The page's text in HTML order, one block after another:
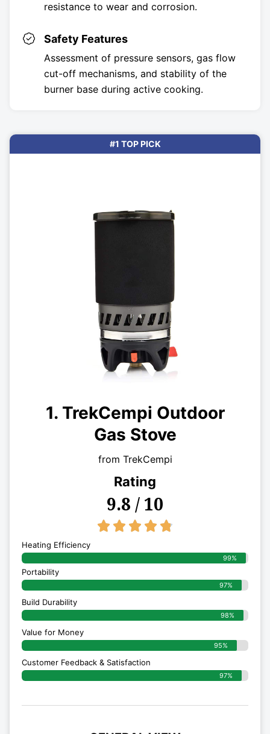
resistance to wear and corrosion.
Safety Features
Assessment of pressure sensors, gas flow
cut-off mechanisms, and stability of the
burner base during active cooking.
#1 TOP PICK
1. TrekCempi Outdoor
Gas Stove
from TrekCempi
Rating
9.8 / 10
    
Heating Efficiency
99%
Portability
97%
Build Durability
98%
Value for Money
95%
Customer Feedback & Satisfaction​
97%